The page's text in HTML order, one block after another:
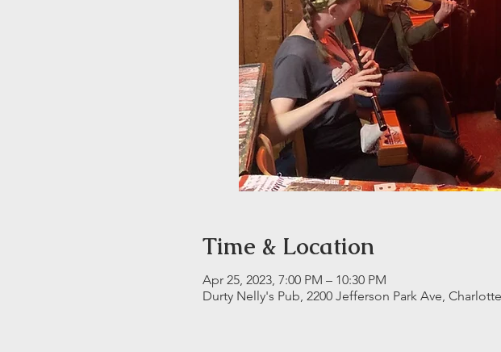
Time & Location
Apr 25, 2023, 7:00 PM – 10:30 PM
Durty Nelly's Pub, 2200 Jefferson Park Ave,